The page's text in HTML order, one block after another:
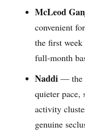
McLeod
convenient
the first
full-month
Naddi— the
quieter pace,
activity
genuine